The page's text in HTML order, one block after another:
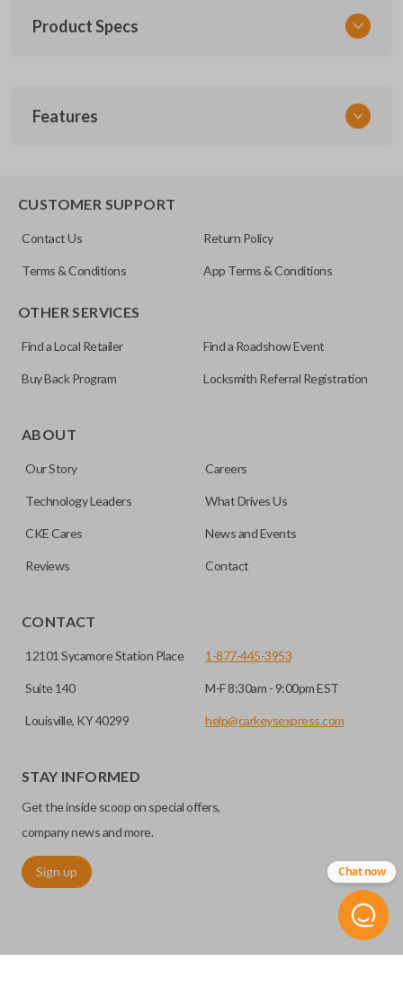
Product Specs
NSPXA-G010-1
Features
CUSTOMER SUPPORT
Contact Us Return Policy
Terms & Conditions App Terms & Conditions
OTHER SERVICES
Find a Local Retailer Find a Roadshow Event
Buy Back Program Locksmith Referral Registration
ABOUT
Our Story Careers
Technology Leaders What Drives Us
CKE Cares News and Events
Reviews Contact
CONTACT
12101 Sycamore Station Place
Suite 140
Louisville, KY 40299
1-877-445-3953
M-F 8:30am - 9:00pm EST
help@carkeysexpress.com
STAY INFORMED
Get the inside scoop on special offers,
company news and more.
Sign up Chat now